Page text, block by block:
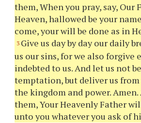
them, When you pray, say, Our
Heaven, hallowed be your
come, your will be done as in
3 Give us day by day our daily
us our sins, for we also forgive
indebted to us. And let us not
temptation, but deliver us from
the kingdom and power.
them, Your Heavenly Father
unto you whatever you ask of